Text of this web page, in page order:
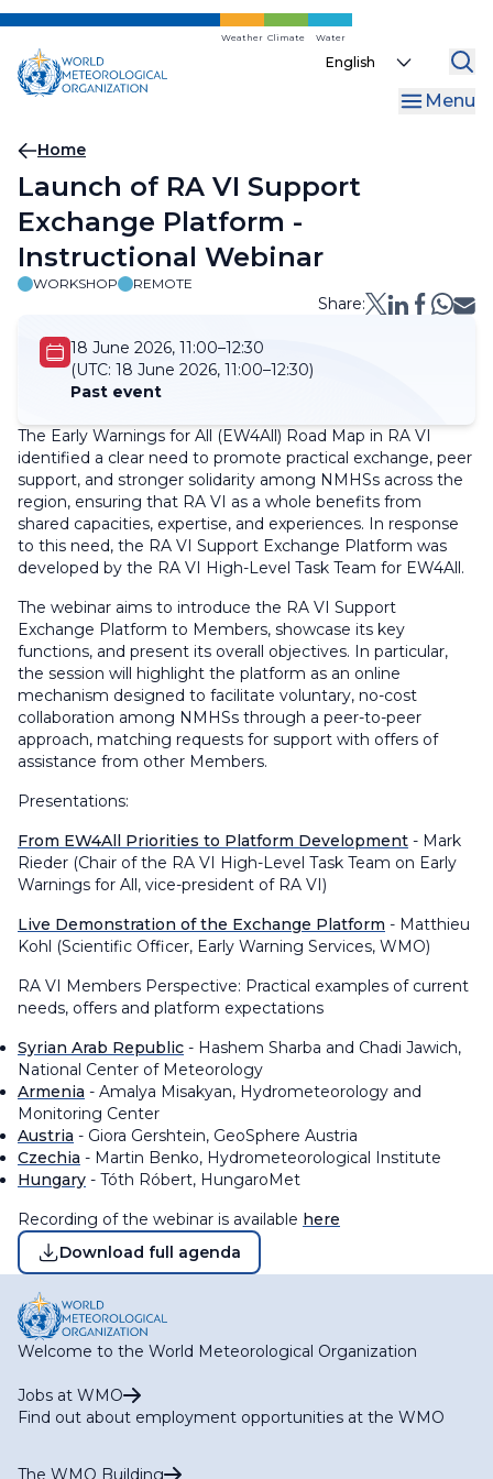
Skip
main
content
Weather Climate Water
Select
Menu
Breadcrumb
Home
Launch of RA VI Support
Exchange Platform -
Instructional Webinar
WORKSHOP REMOTE
Share:
18 June 2026, 11:00–12:30
(UTC: 18 June 2026, 11:00–12:30)
Past event
The Early Warnings for All (EW4All) Road Map in RA VI
identified a clear need to promote practical exchange, peer
support, and stronger solidarity among NMHSs across the
region, ensuring that RA VI as a whole benefits from
shared capacities, expertise, and experiences. In response
to this need, the RA VI Support Exchange Platform was
developed by the RA VI High-Level Task Team for EW4All.
The webinar aims to introduce the RA VI Support
Exchange Platform to Members, showcase its key
functions, and present its overall objectives. In particular,
the session will highlight the platform as an online
mechanism designed to facilitate voluntary, no-cost
collaboration among NMHSs through a peer-to-peer
approach, matching requests for support with offers of
assistance from other Members.
Presentations:
From EW4All Priorities to Platform Development - Mark
Rieder (Chair of the RA VI High-Level Task Team on Early
Warnings for All, vice-president of RA VI)
Live Demonstration of the Exchange Platform - Matthieu
Kohl (Scientific Officer, Early Warning Services, WMO)
RA VI Members Perspective: Practical examples of current
needs, offers and platform expectations
Syrian Arab Republic - Hashem Sharba and Chadi Jawich,
National Center of Meteorology
Armenia - Amalya Misakyan, Hydrometeorology and
Monitoring Center
Austria - Giora Gershtein, GeoSphere Austria
Czechia - Martin Benko, Hydrometeorological Institute
Hungary - Tóth Róbert, HungaroMet
Recording of the webinar is available here
Download full agenda
Welcome to the World Meteorological Organization
Jobs at WMO
Find out about employment opportunities at the WMO
The WMO Building